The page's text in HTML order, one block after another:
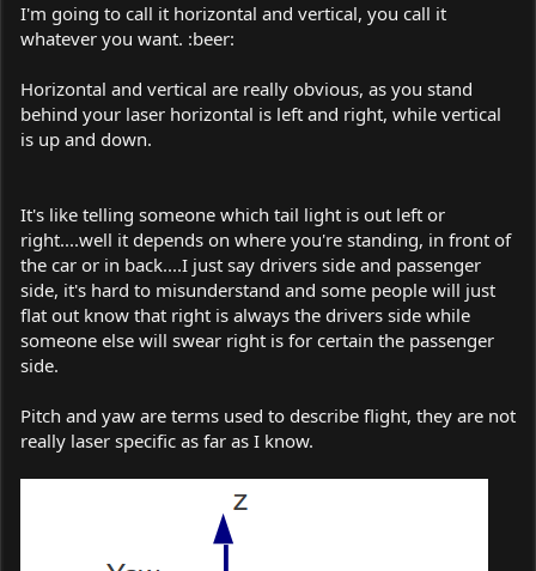
I'm going to call it horizontal and vertical, you call it
whatever you want. :beer:
Horizontal and vertical are really obvious, as you stand
behind your laser horizontal is left and right, while vertical
is up and down.
It's like telling someone which tail light is out left or
right....well it depends on where you're standing, in front of
the car or in back....I just say drivers side and passenger
side, it's hard to misunderstand and some people will just
flat out know that right is always the drivers side while
someone else will swear right is for certain the passenger
side.
Pitch and yaw are terms used to describe flight, they are not
really laser specific as far as I know.